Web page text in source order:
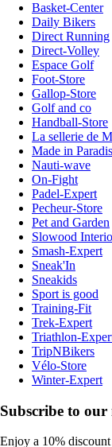
Basket-Center
Daily Bikers
Direct Running
Direct-Volley
Espace Golf
Foot-Store
Gallop-Store
Golf and co
Handball-Store
La sellerie de
Made in Paradis
Nauti-wave
On-Fight
Padel-Expert
Pecheur-Store
Pet and Garden
Slowood
Smash-Expert
Sneak'In
Sneakids
Sport is good
Training-Fit
Trek-Expert
Triathlon-
TripNBikers
Vélo-Store
Winter-Expert
Subscribe to our
Enjoy a 10%